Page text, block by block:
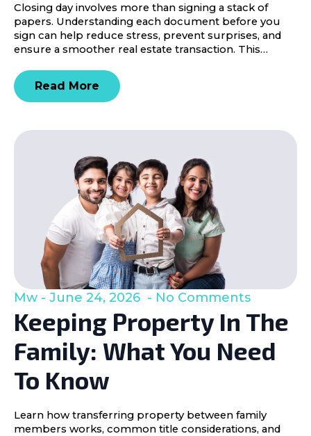
Closing day involves more than signing a stack of
papers. Understanding each document before you
sign can help reduce stress, prevent surprises, and
ensure a smoother real estate transaction. This…
Read More
Keeping Property In The
Family: What You Need
To Know
Mw June 24, 2026 No Comments
Learn how transferring property between family
members works, common title considerations, and